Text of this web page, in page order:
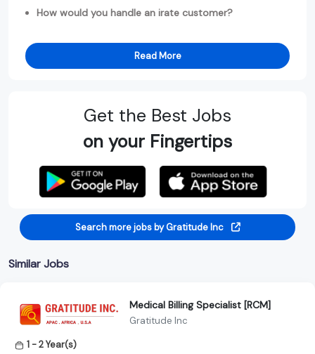
How would you handle an irate customer?
Read More
Get the Best Jobs
on your Fingertips
Search more jobs by Gratitude Inc
Similar Jobs
Medical Billing Specialist [RCM]
Gratitude Inc
1 - 2 Year(s)